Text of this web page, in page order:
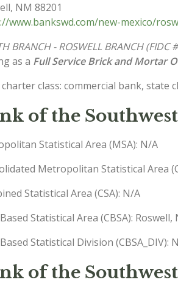
, NM 88201
www.bankswd.com/new-mexico/
BRANCH - ROSWELL BRANCH (FIDC
as a Full Service Brick and Mortar
class: commercial bank, state
of the
Statistical Area (MSA): N/A
Metropolitan Statistical Area
Statistical Area (CSA): N/A
Statistical Area (CBSA): Roswell,
Statistical Division (CBSA_DIV):
of the